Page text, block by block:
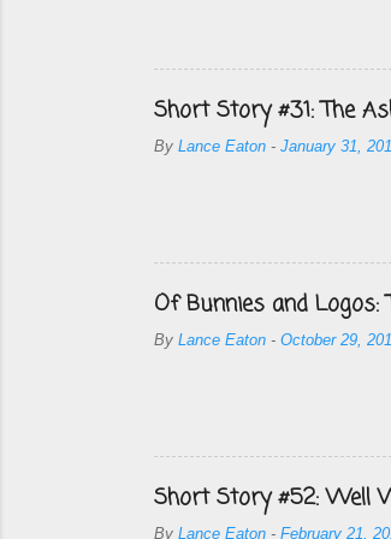
Short Story #31: The
By Lance Eaton - January 31,
Of Bunnies and Logos:
By Lance Eaton - October 29,
Short Story #52: Well
By Lance Eaton - February 21,